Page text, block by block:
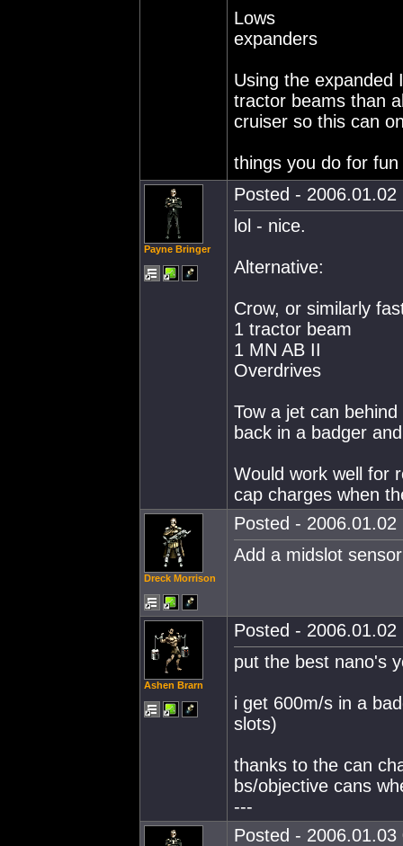
Lows
expanders
Using the expanded
tractor beams than
cruiser so this can
things you do for fun
Payne Bringer
Posted -
lol - nice.
Alternative:
Crow, or similarly
1 tractor beam
1 MN AB II
Overdrives
Tow a jet can
back in a badger
Would work well for
cap charges when
Dreck Morrison
Posted -
Add a midslot
Ashen Brarn
Posted -
put the best nano's
i get 600m/s in a
slots)
thanks to the can
bs/objective cans
---
Posted -